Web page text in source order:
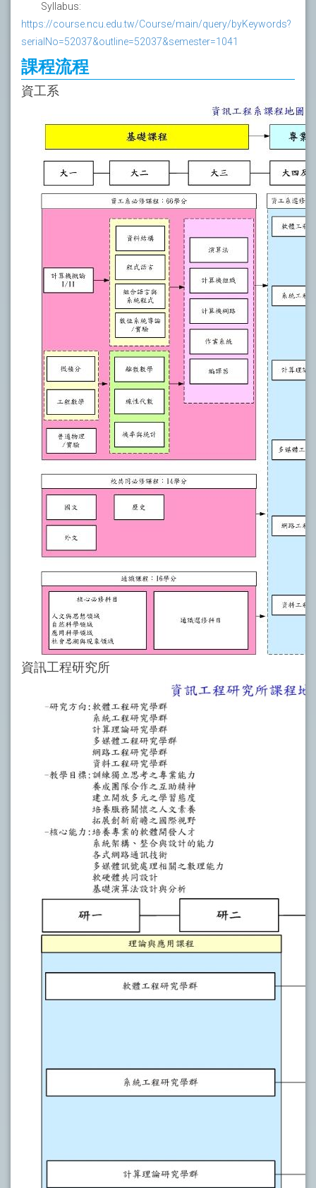
Syllabus:
https://course.ncu.edu.tw/Course/main/query/byKeywords?
serialNo=52037&outline=52037&semester=1041
課程流程
資工系
資訊工程研究所